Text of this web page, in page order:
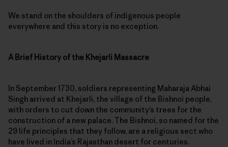
We stand on the shoulders of indigenous people
everywhere and this story is no exception.
A Brief History of the Khejarli Massacre
In September 1730, soldiers representing Maharaja Abhai
Singh arrived at Khejarli, the village of the Bishnoi people,
with orders to cut down the community’s trees for the
construction of a new palace. The Bishnoi, so named for the
29 life principles that they follow, are a religious sect who
have lived in India’s Rajasthan desert for centuries.